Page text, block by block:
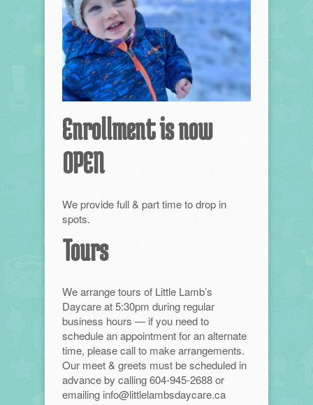
Enrollment is now
OPEN
We provide full & part time to drop in
spots.
Tours
We arrange tours of Little Lamb’s
Daycare at 5:30pm during regular
business hours — if you need to
schedule an appointment for an alternate
time, please call to make arrangements.
Our meet & greets must be scheduled in
advance by calling 604-945-2688 or
emailing info@littlelambsdaycare.ca